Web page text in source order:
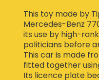
This toy made by
Mercedes-Benz
its use by high-
politicians before
This car is made
fitted together
Its licence plate